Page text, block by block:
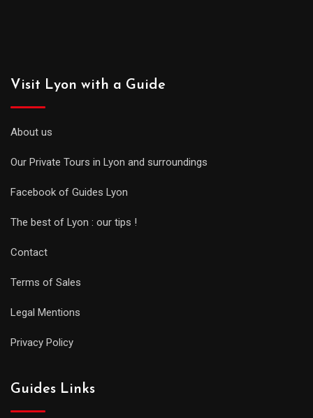
Visit Lyon with a Guide
About us
Our Private Tours in Lyon and surroundings
Facebook of Guides Lyon
The best of Lyon : our tips !
Contact
Terms of Sales
Legal Mentions
Privacy Policy
Guides Links